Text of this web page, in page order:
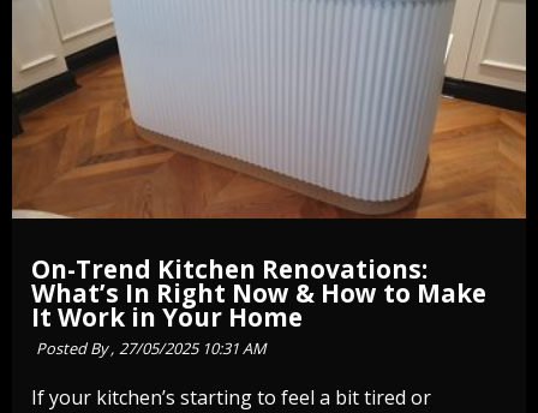
On-Trend Kitchen Renovations:
What’s In Right Now & How to Make
It Work in Your Home
Posted By , 27/05/2025 10:31 AM
If your kitchen’s starting to feel a bit tired or